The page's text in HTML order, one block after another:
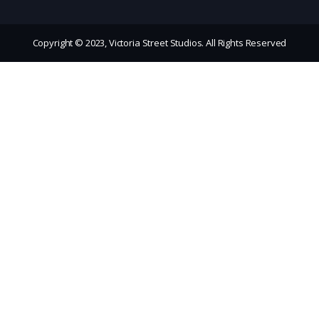
Copyright © 2023, Victoria Street Studios. All Rights Reserved